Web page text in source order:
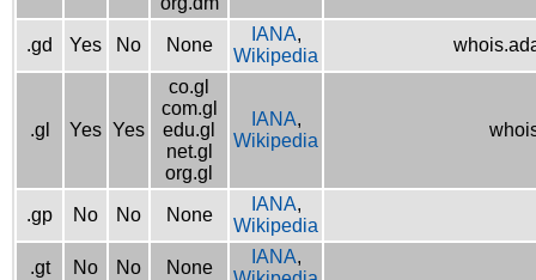
.gd Yes No None
IANA,
Wikipedia
.gl Yes Yes
co.gl
com.gl
edu.gl
net.gl
org.gl
IANA,
Wikipedia
.gp No No None
IANA,
Wikipedia
.gt No No None
IANA,